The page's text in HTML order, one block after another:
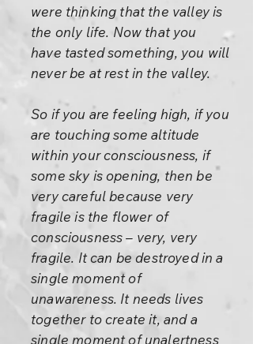
were thinking that the valley is
the only life. Now that you
have tasted something, you will
never be at rest in the valley.
So if you are feeling high, if you
are touching some altitude
within your consciousness, if
some sky is opening, then be
very careful because very
fragile is the flower of
consciousness – very, very
fragile. It can be destroyed in a
single moment of
unawareness. It needs lives
together to create it, and a
single moment of unalertness